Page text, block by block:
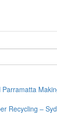
Parramatta
Recycling –